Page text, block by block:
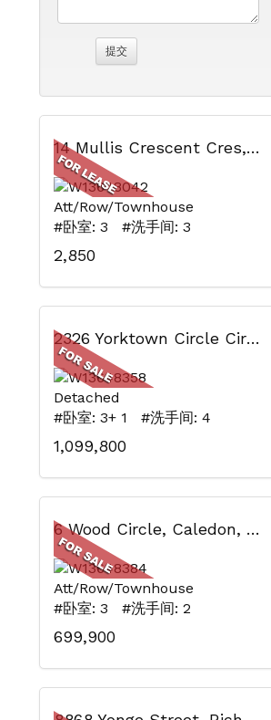
14 Mullis Crescent Cres, Brampton, ON
Att/Row/Townhouse
#卧室: 3 #洗手间: 3
2,850
2326 Yorktown Circle Circ, Mississauga, ON
Detached
#卧室: 3+ 1 #洗手间: 4
1,099,800
6 Wood Circle, Caledon, ON
Att/Row/Townhouse
#卧室: 3 #洗手间: 2
699,900